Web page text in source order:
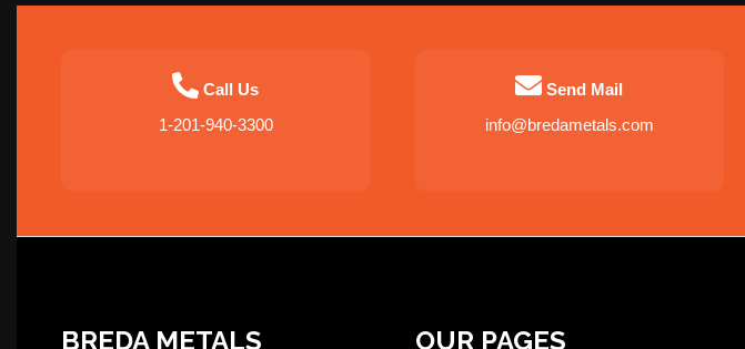
Call Us
1-201-940-3300
Send Mail
info@bredametals.com
BREDA METALS OUR PAGES